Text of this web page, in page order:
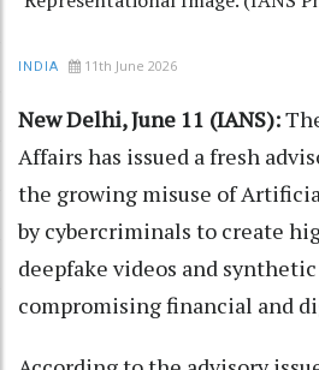
INDIA 11th June 2026
New Delhi, June 11 (IANS):
Affairs has issued a fresh
the growing misuse of
by cybercriminals to create
deepfake videos and
compromising financial and